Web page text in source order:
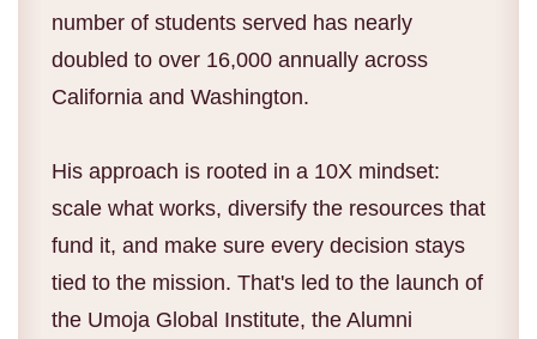
number of students served has nearly
doubled to over 16,000 annually across
California and Washington.
His approach is rooted in a 10X mindset:
scale what works, diversify the resources that
fund it, and make sure every decision stays
tied to the mission. That's led to the launch of
the Umoja Global Institute, the Alumni